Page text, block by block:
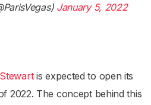
January 5, 2022
is expected to open its
2022. The concept behind this